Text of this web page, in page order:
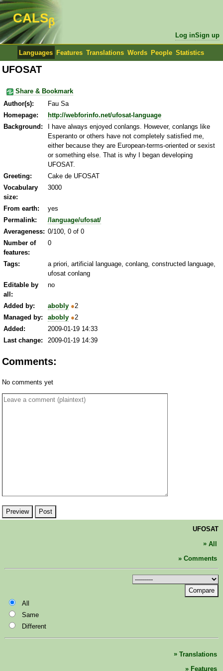
CALSβ
Log inSign up
Languages Features Translations Words People Statistics
UFOSAT
Share & Bookmark
Author(s):
Fau Sa
Homepage:
http://webforinfo.net/ufosat-language
Background:
I have always enjoyed conlangs. However, conlangs like
Esperanto or others have not completely satisfied me,
either because they are European-terms-oriented or sexist
or something else. That is why I began developing
UFOSAT.
Greeting:
Cake de UFOSAT
Vocabulary
size:
3000
From earth:
yes
Permalink:
/language/ufosat/
Averageness: 0/100, 0 of 0
Number of
features:
0
Tags:
a priori, artificial language, conlang, constructed language,
ufosat conlang
Editable by
all:
no
Added by: abobly ●2
Managed by:
abobly ●2
Added:
2009-01-19 14:33
Last change:
2009-01-19 14:39
Comments:
No comments yet
UFOSAT
All
Comments
Compare
All
Same
Different
Translations
Features